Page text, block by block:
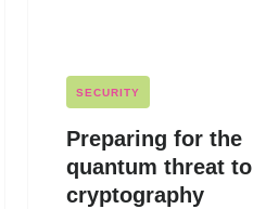
SECURITY
Preparing for the
quantum threat to
cryptography